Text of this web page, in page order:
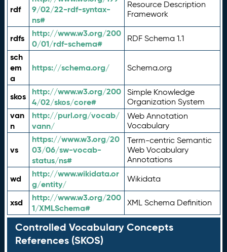
rdf
9/02/22-rdf-syntax-
ns#
Resource Description
Framework
rdfs
http://www.w3.org/200
0/01/rdf-schema#
RDF Schema 1.1
sch
em
a
https://schema.org/ Schema.org
skos
http://www.w3.org/200
4/02/skos/core#
Simple Knowledge
Organization System
van
n
http://purl.org/vocab/
vann/
Web Annotation
Vocabulary
vs
https://www.w3.org/20
03/06/sw-vocab-
status/ns#
Term-centric Semantic
Web Vocabulary
Annotations
wd
http://www.wikidata.or
g/entity/
Wikidata
xsd
http://www.w3.org/200
1/XMLSchema#
XML Schema Definition
Controlled Vocabulary Concepts
References (SKOS)